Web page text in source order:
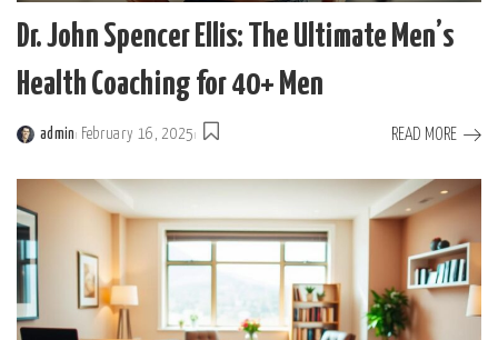
Dr. John Spencer Ellis: The Ultimate Men’s
Health Coaching for 40+ Men
Posted
admin February 16, 2025 READ MORE